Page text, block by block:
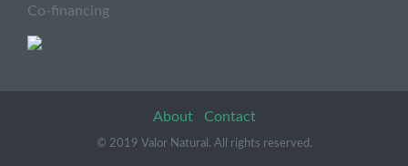
Co-financing
About Contact
© 2019 Valor Natural. All rights reserved.